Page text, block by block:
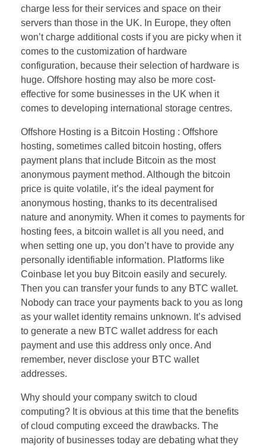
charge less for their services and space on their
servers than those in the UK. In Europe, they often
won’t charge additional costs if you are picky when it
comes to the customization of hardware
configuration, because their selection of hardware is
huge. Offshore hosting may also be more cost-
effective for some businesses in the UK when it
comes to developing international storage centres.
Offshore Hosting is a Bitcoin Hosting : Offshore
hosting, sometimes called bitcoin hosting, offers
payment plans that include Bitcoin as the most
anonymous payment method. Although the bitcoin
price is quite volatile, it’s the ideal payment for
anonymous hosting, thanks to its decentralised
nature and anonymity. When it comes to payments for
hosting fees, a bitcoin wallet is all you need, and
when setting one up, you don’t have to provide any
personally identifiable information. Platforms like
Coinbase let you buy Bitcoin easily and securely.
Then you can transfer your funds to any BTC wallet.
Nobody can trace your payments back to you as long
as your wallet identity remains unknown. It’s advised
to generate a new BTC wallet address for each
payment and use this address only once. And
remember, never disclose your BTC wallet
addresses.
Why should your company switch to cloud
computing? It is obvious at this time that the benefits
of cloud computing exceed the drawbacks. The
majority of businesses today are debating what they